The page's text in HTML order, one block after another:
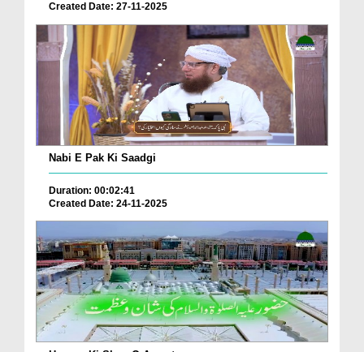
Created Date: 27-11-2025
Nabi E Pak Ki Saadgi
Duration: 00:02:41
Created Date: 24-11-2025